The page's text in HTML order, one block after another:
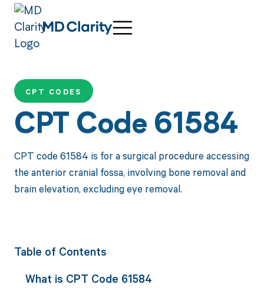
CPT CODES
CPT Code 61584
CPT code 61584 is for a surgical procedure accessing
the anterior cranial fossa, involving bone removal and
brain elevation, excluding eye removal.
Table of Contents
What is CPT Code 61584